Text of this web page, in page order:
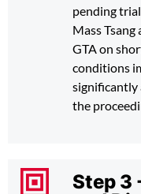
pending
Mass Tsang
GTA on
conditions
significantly
the
Step 3